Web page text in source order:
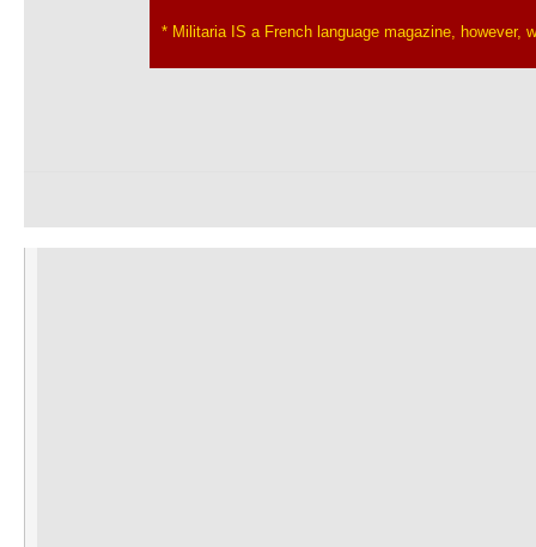
* Militaria IS a French language magazine,